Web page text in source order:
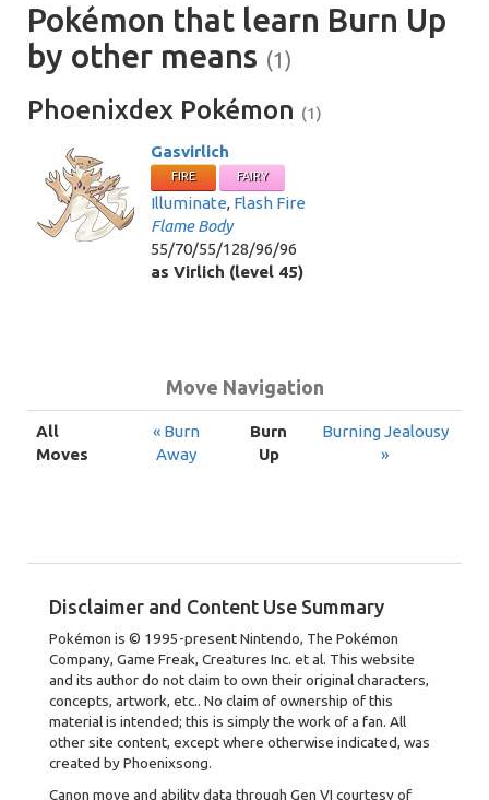
Pokémon that learn Burn Up
by other means (1)
Phoenixdex Pokémon (1)
Gasvirlich
FIRE FAIRY
Illuminate, Flash Fire
Flame Body
55/70/55/128/96/96
as Virlich (level 45)
Move Navigation
All
Moves
« Burn
Away
Burn
Up
Burning Jealousy
»
Disclaimer and Content Use Summary
Pokémon is © 1995-present Nintendo, The Pokémon
Company, Game Freak, Creatures Inc. et al. This website
and its author do not claim to own their original characters,
concepts, artwork, etc.. No claim of ownership of this
material is intended; this is simply the work of a fan. All
other site content, except where otherwise indicated, was
created by Phoenixsong.
Canon move and ability data through Gen VI courtesy of